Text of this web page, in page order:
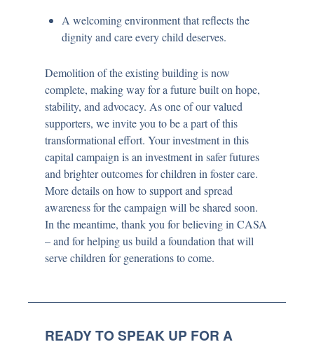
A welcoming environment that reflects the
dignity and care every child deserves.
Demolition of the existing building is now
complete, making way for a future built on hope,
stability, and advocacy. As one of our valued
supporters, we invite you to be a part of this
transformational effort. Your investment in this
capital campaign is an investment in safer futures
and brighter outcomes for children in foster care.
More details on how to support and spread
awareness for the campaign will be shared soon.
In the meantime, thank you for believing in CASA
– and for helping us build a foundation that will
serve children for generations to come.
READY TO SPEAK UP FOR A